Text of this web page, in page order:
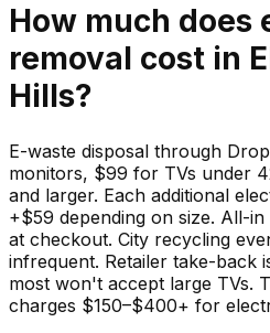
How much does
removal cost in
Hills?
E-waste disposal through
monitors, $99 for TVs under
and larger. Each additional
+$59 depending on size. All-
at checkout. City recycling
infrequent. Retailer take-back
most won't accept large TVs.
charges $150–$400+ for